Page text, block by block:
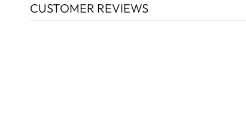
CUSTOMER REVIEWS